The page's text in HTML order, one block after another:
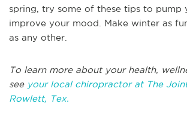
spring, try some of these tips to pump
improve your mood. Make winter as
as any other.
To learn more about your health,
see your local chiropractor at The
Rowlett, Tex.